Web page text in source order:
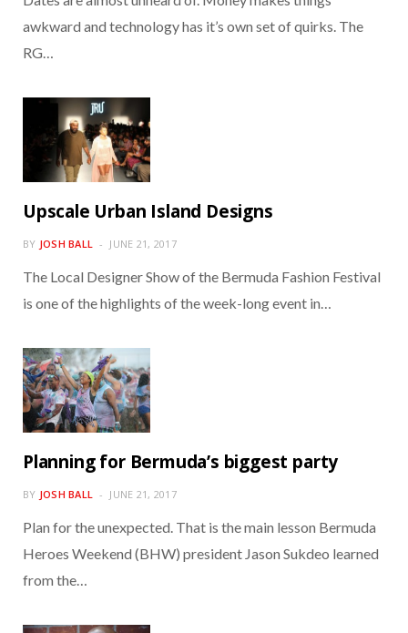
awkward and technology has it’s own set of quirks. The
RG…
Upscale Urban Island Designs
BY JOSH BALL JUNE 21, 2017
The Local Designer Show of the Bermuda Fashion Festival
is one of the highlights of the week-long event in…
Planning for Bermuda’s biggest party
BY JOSH BALL JUNE 21, 2017
Plan for the unexpected. That is the main lesson Bermuda
Heroes Weekend (BHW) president Jason Sukdeo learned
from the…